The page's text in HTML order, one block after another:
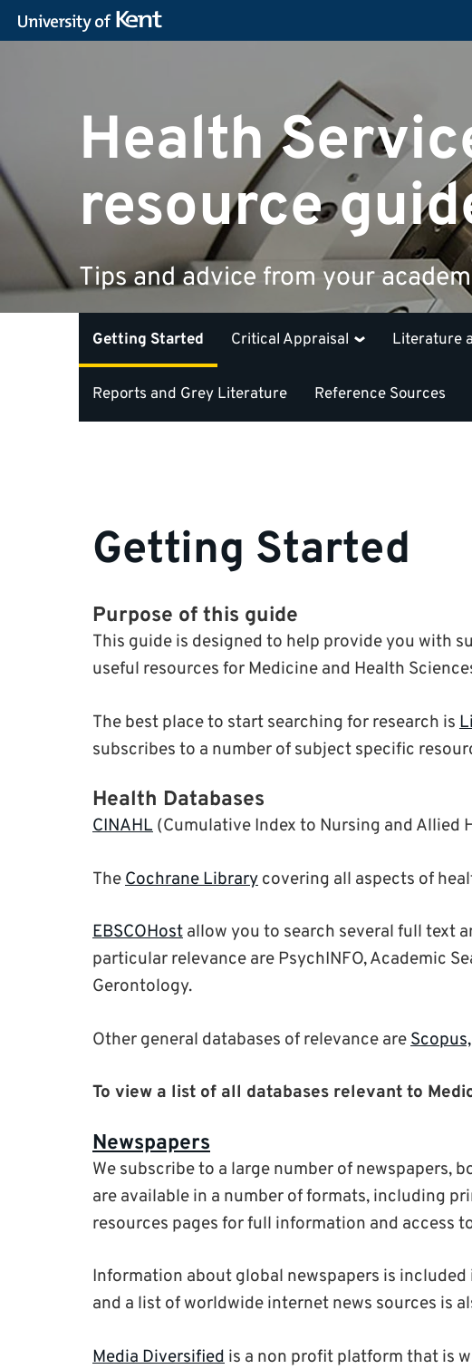
Health
resource
Tips and advice from your
Getting Started Critical Appraisal Literature
Reports and Grey Literature Reference Sources
Getting Started
Purpose of this guide
This guide is designed to help provide you with
useful resources for Medicine and Health
The best place to start searching for research is
subscribes to a number of subject specific
Health Databases
CINAHL (Cumulative Index to Nursing and Allied
The Cochrane Library covering all aspects of
EBSCOHost allow you to search several full text
particular relevance are PsychINFO, Academic
Gerontology.
Other general databases of relevance are Scopus,
To view a list of all databases relevant to
Newspapers
We subscribe to a large number of newspapers,
are available in a number of formats, including
resources pages for full information and access
Information about global newspapers is
and a list of worldwide internet news sources is
Media Diversified is a non profit platform that is